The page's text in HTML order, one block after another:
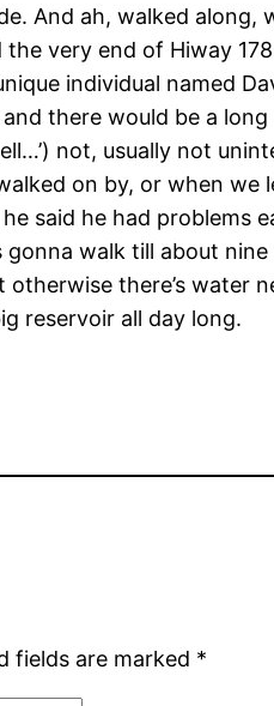
And ah, walked
very end of Hiway
individual named
there would be a
not, usually not
on by, or when
said he had
gonna walk till about
there’s
reservoir all day long.
fields are marked *